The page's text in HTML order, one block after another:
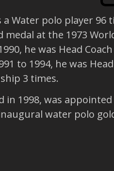
Water polo player
medal at the 1973
he was Head
to 1994, he was
3 times.
1998, was
water polo